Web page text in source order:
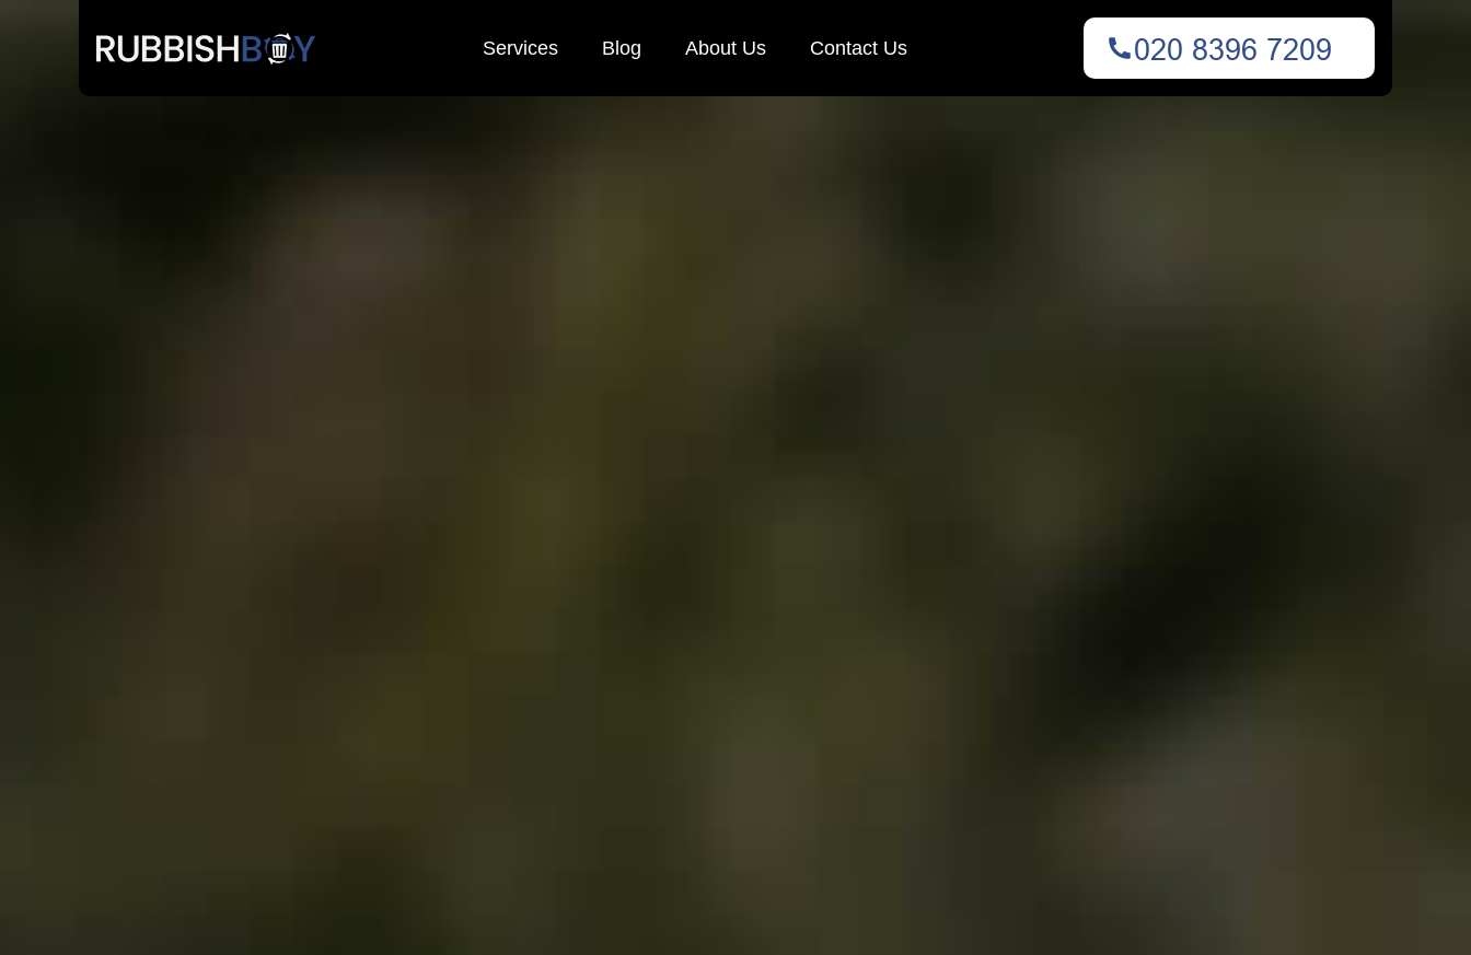
Services Blog About Us Contact Us